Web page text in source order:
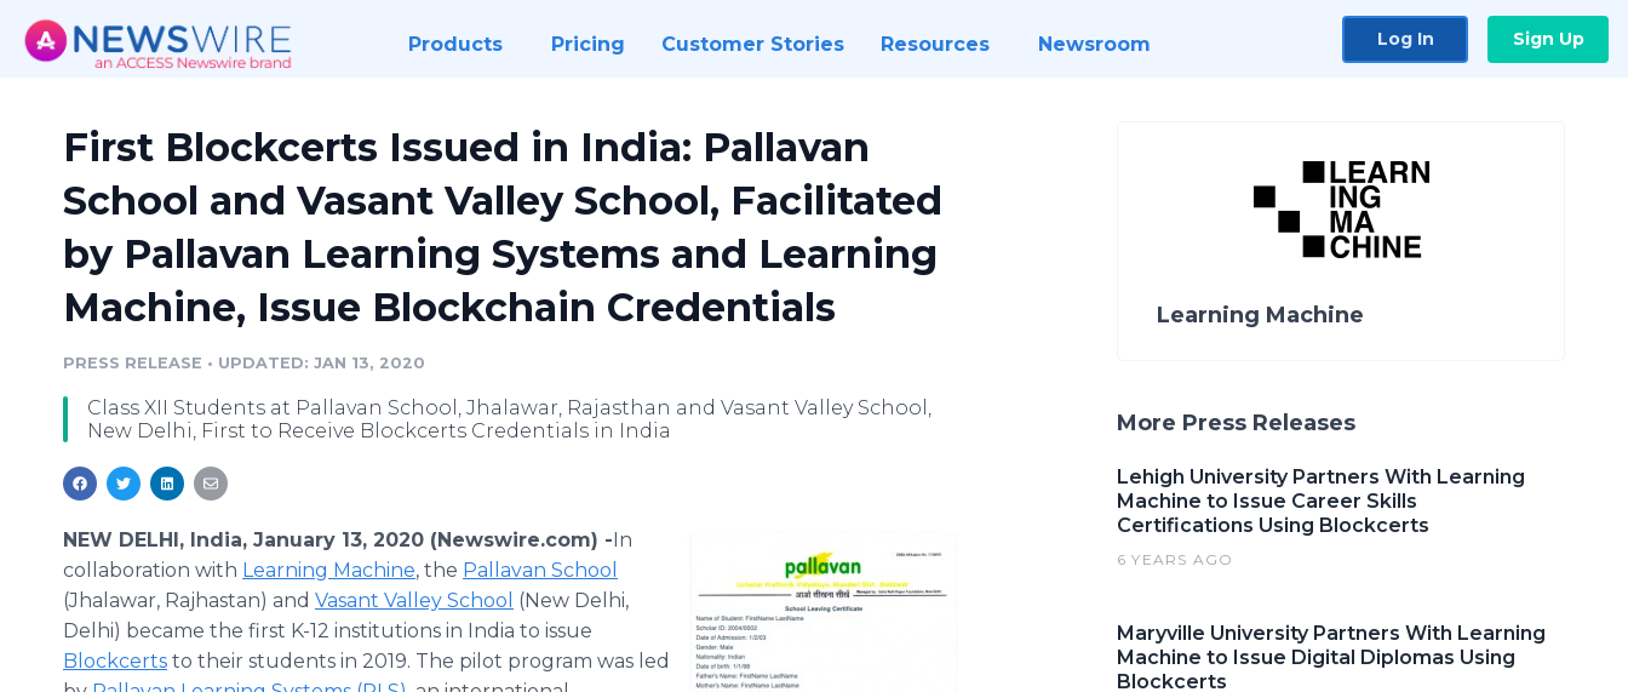
Products Pricing Customer Stories Resources Newsroom Log In Sign Up
First Blockcerts Issued in India: Pallavan
School and Vasant Valley School, Facilitated
by Pallavan Learning Systems and Learning
Machine, Issue Blockchain Credentials
PRESS RELEASE • UPDATED: JAN 13, 2020
Class XII Students at Pallavan School, Jhalawar, Rajasthan and Vasant Valley School,
New Delhi, First to Receive Blockcerts Credentials in India
NEW DELHI, India, January 13, 2020 (Newswire.com) -​​In
collaboration with Learning Machine, the Pallavan School
(Jhalawar, Rajhastan) and Vasant Valley School (New Delhi,
Delhi) became the first K-12 institutions in India to issue
Blockcerts to their students in 2019. The pilot program was led
Learning Machine
More Press Releases
Lehigh University Partners With Learning
Machine to Issue Career Skills
Certifications Using Blockcerts
6 YEARS AGO
Maryville University Partners With Learning
Machine to Issue Digital Diplomas Using
Blockcerts